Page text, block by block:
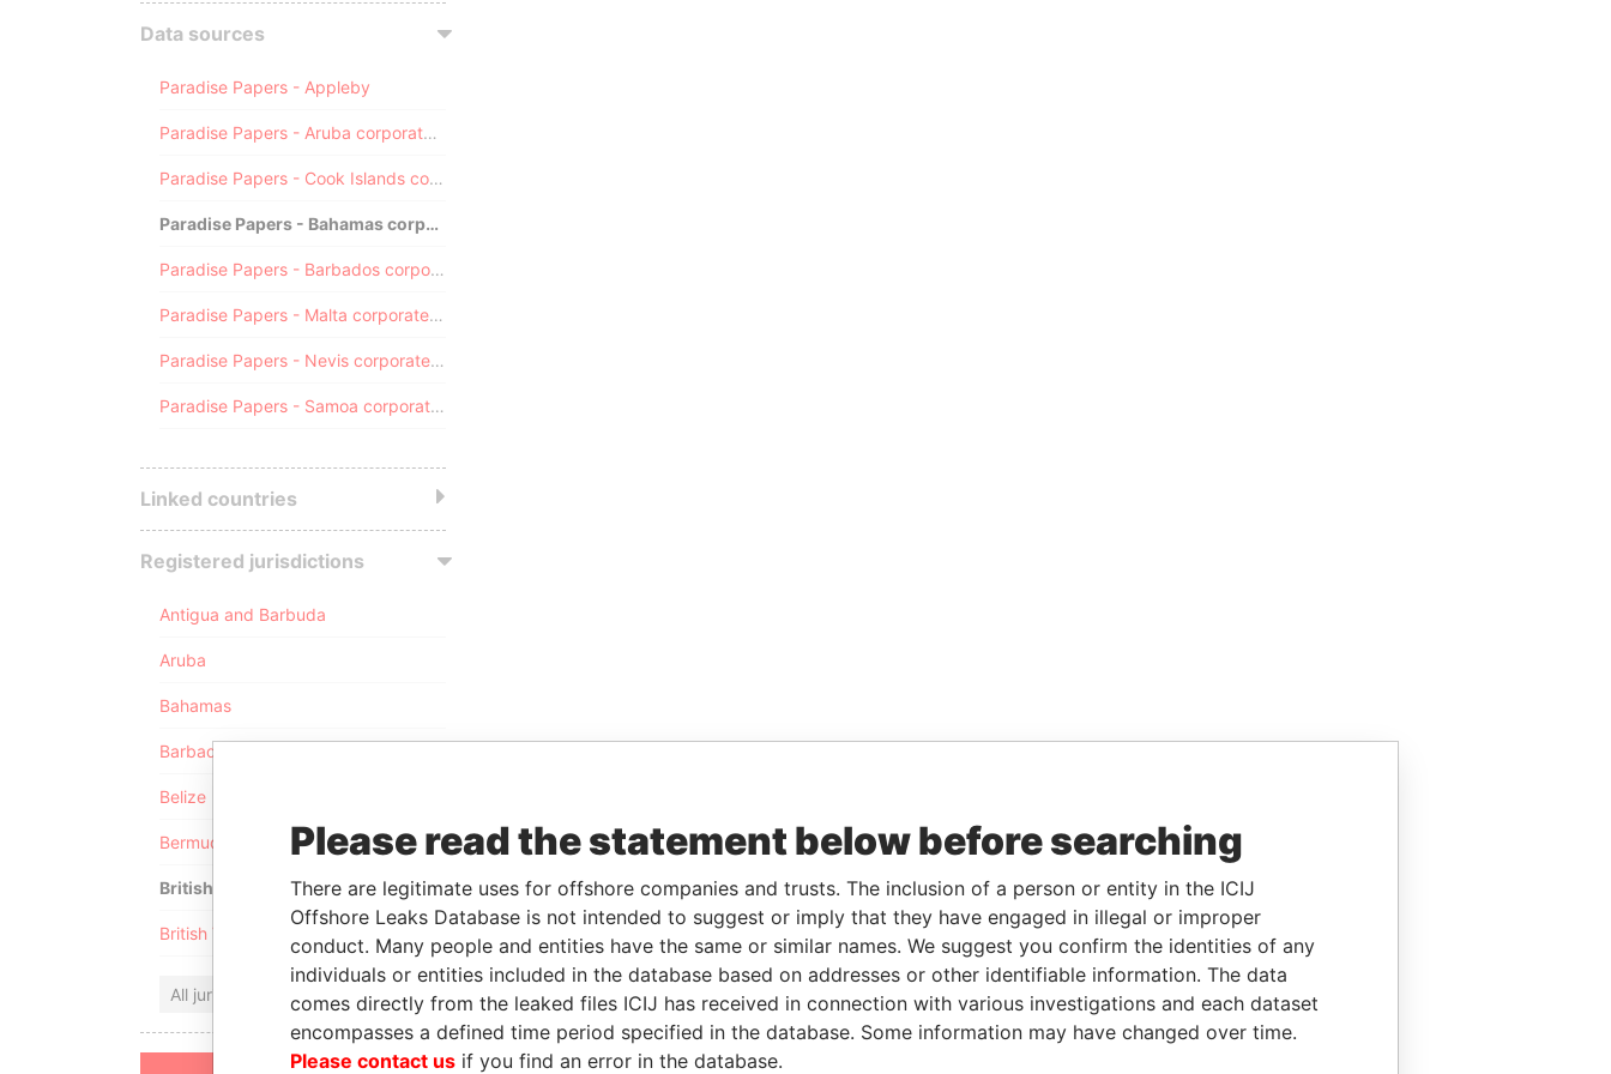
Data sources
Paradise Papers - Appleby
Paradise Papers - Aruba corporate registry
Paradise Papers - Cook Islands corporate registry
Paradise Papers - Bahamas corporate registry
Paradise Papers - Barbados corporate registry
Paradise Papers - Malta corporate registry
Paradise Papers - Nevis corporate registry
Paradise Papers - Samoa corporate registry
Linked countries
Registered jurisdictions
Antigua and Barbuda
Aruba
Bahamas
Barbados
Belize
Bermuda
British Anguilla
British Virgin Islands
All jurisdictions
Please read the statement below before searching
There are legitimate uses for offshore companies and trusts. The inclusion of a person or entity in the ICIJ
Offshore Leaks Database is not intended to suggest or imply that they have engaged in illegal or improper
conduct. Many people and entities have the same or similar names. We suggest you confirm the identities of any
individuals or entities included in the database based on addresses or other identifiable information. The data
comes directly from the leaked files ICIJ has received in connection with various investigations and each dataset
encompasses a defined time period specified in the database. Some information may have changed over time.
Please contact us if you find an error in the database.